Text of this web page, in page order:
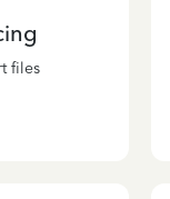
files